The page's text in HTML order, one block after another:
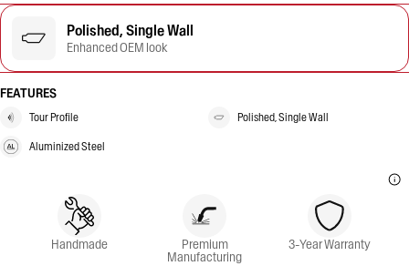
Polished, Single Wall
Enhanced OEM look
FEATURES
Tour Profile Polished, Single Wall
Aluminized Steel
Handmade Premium
Manufacturing
3-Year Warranty